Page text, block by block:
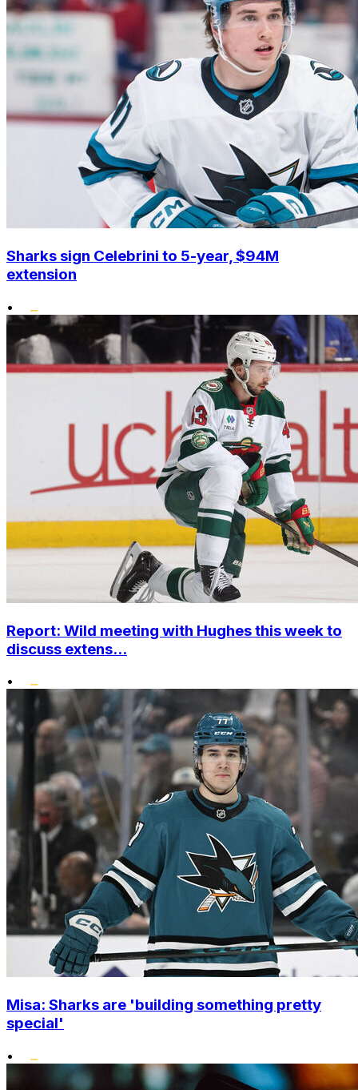
Sharks sign Celebrini to 5-year, $94M
extension
•
Report: Wild meeting with Hughes this week to
discuss extens...
•
Misa: Sharks are 'building something pretty
special'
•